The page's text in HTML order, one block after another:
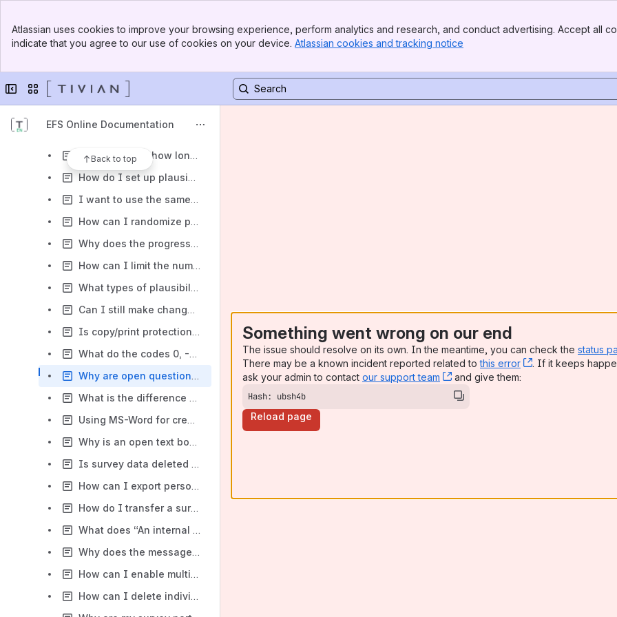
Top Bar
Sidebar
Atlassian uses cookies to improve your browsing experience, perform analytics and research, and conduct advertising. Accept all
indicate that you agree to our use of cookies on your device. Atlassian cookies and tracking notice
Collapse sidebar
Switch sites or apps
EFS Online Documentation
Back to top
Does Tivian save survey respondents’ IP addresses together with survey results?
Will the data collected be shared with third parties for advertising purposes?
How can I see how long each respondent has spent completing my survey?
How do I set up plausibility checks in questionnaires?
I want to use the same question several times in my survey. How can I speed up the creation of my survey?
How can I randomize parts of a questionnaire that consist of non-randomized pages?
Why does the progress bar not show the correct value?
How can I limit the number of answer items that can be selected?
What types of plausibility checks are available by default?
Can I still make changes to my survey if I have set the project status to active?
Is copy/print protection in place for my survey at Tivian?
What do the codes 0, -66, -77, and -99 mean in my data set?
Why are open questions not displayed fully in SPSS?
What is the difference between a Do-Answer-Check (DAC) on question level or item level?
Using MS-Word for creating answer options and scales
Why is an open text box shown as numerical and not as a string?
Is survey data deleted following export?
How can I export personal and survey data together?
How do I transfer a survey project to another license/account?
What does “An internal application error has occurred” mean?
Why does the message for the type check appear in the wrong language?
How can I enable multiple respondents from the same computer?
How can I delete individual accounts at my organization?
Something went wrong on our end
The issue should resolve on its own. In the meantime, you can check the status
There may be a known incident reported related tothis error , (opens new
. If it keeps
ask your admin to contact our support team , (opens new window)
and give them:
Hash: ubsh4b
Reload page